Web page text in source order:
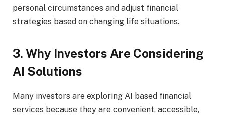
personal circumstances and adjust financial
strategies based on changing life situations.
3. Why Investors Are Considering
AI Solutions
Many investors are exploring AI based financial
services because they are convenient, accessible,